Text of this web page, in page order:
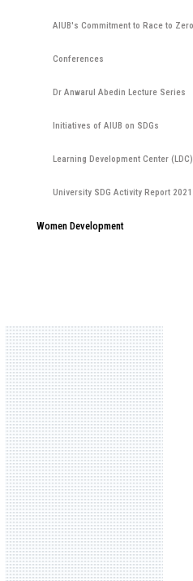
Conferences
Dr Anwarul Abedin Lecture Series
Initiatives of AIUB on SDGs
Learning Development Center (LDC)
University SDG Activity Report 2021
Women Development